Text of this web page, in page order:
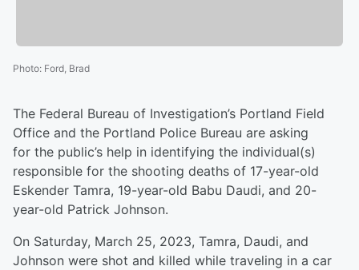
Photo: Ford, Brad
The Federal Bureau of Investigation’s Portland Field
Office and the Portland Police Bureau are asking
for the public’s help in identifying the individual(s)
responsible for the shooting deaths of 17-year-old
Eskender Tamra, 19-year-old Babu Daudi, and 20-
year-old Patrick Johnson.
On Saturday, March 25, 2023, Tamra, Daudi, and
Johnson were shot and killed while traveling in a car